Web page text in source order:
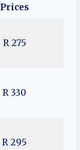
Prices
R 275
R 330
R 295